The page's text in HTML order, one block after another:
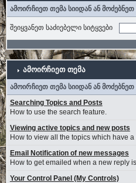
ამოირჩიეთ თემა სიიდან ან მოძებნეთ
შეიყვანეთ საძიებელი სიტყვები
ამოირჩიეთ თემა
ამოირჩიეთ თემა სიიდან ან მოძებნეთ
Searching Topics and Posts
How to use the search feature.
Viewing active topics and new posts
How to view all the topics which have
Email Notification of new messages
How to get emailed when a new reply
Your Control Panel (My Controls)